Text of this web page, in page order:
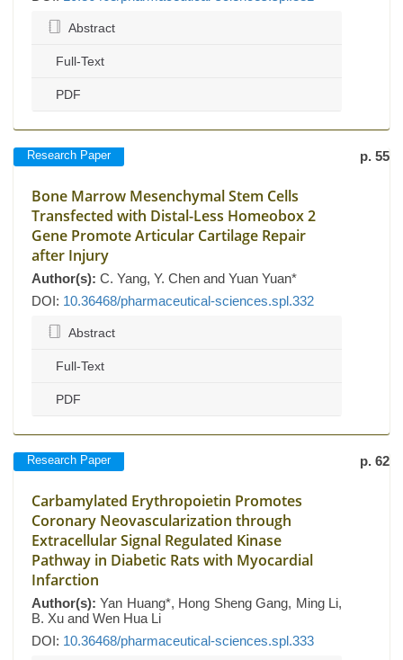
Abstract
Full-Text
PDF
Research Paper p. 55
Bone Marrow Mesenchymal Stem Cells
Transfected with Distal-Less Homeobox 2
Gene Promote Articular Cartilage Repair
after Injury
Author(s): C. Yang, Y. Chen and Yuan Yuan*
DOI: 10.36468/pharmaceutical-sciences.spl.332
Abstract
Full-Text
PDF
Research Paper p. 62
Carbamylated Erythropoietin Promotes
Coronary Neovascularization through
Extracellular Signal Regulated Kinase
Pathway in Diabetic Rats with Myocardial
Infarction
Author(s): Yan Huang*, Hong Sheng Gang, Ming Li,
B. Xu and Wen Hua Li
DOI: 10.36468/pharmaceutical-sciences.spl.333